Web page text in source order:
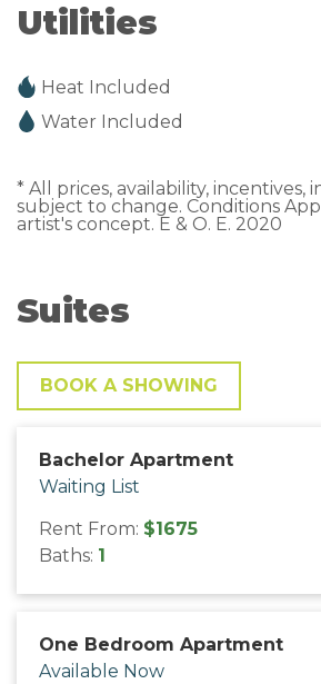
Utilities
Heat Included
Water Included
* All prices, availability, incentives,
subject to change. Conditions
artist's concept. E & O. E. 2020
Suites
BOOK A SHOWING
Bachelor Apartment
Waiting List
Rent From: $1675
Baths: 1
One Bedroom Apartment
Available Now